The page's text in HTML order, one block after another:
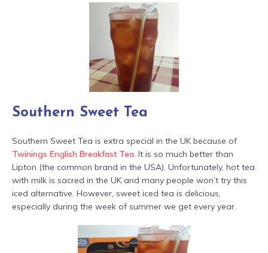
Southern Sweet Tea
Southern Sweet Tea is extra special in the UK because of
Twinings English Breakfast Tea. It is so much better than
Lipton (the common brand in the USA). Unfortunately, hot tea
with milk is sacred in the UK and many people won’t try this
iced alternative. However, sweet iced tea is delicious,
especially during the week of summer we get every year.